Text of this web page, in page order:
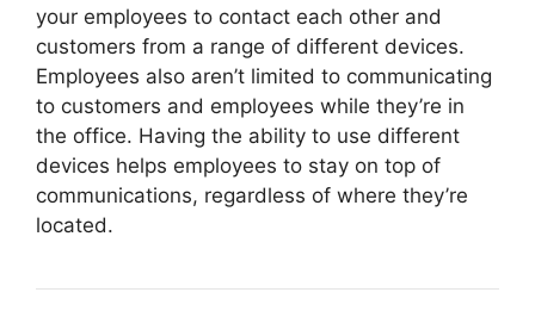
your employees to contact each other and
customers from a range of different devices.
Employees also aren’t limited to communicating
to customers and employees while they’re in
the office. Having the ability to use different
devices helps employees to stay on top of
communications, regardless of where they’re
located.